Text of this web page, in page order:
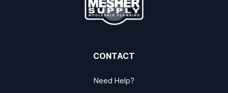
CONTACT
Need Help?